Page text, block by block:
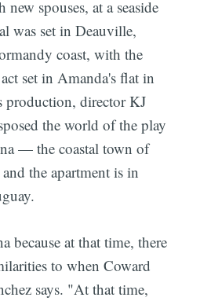
spouses, at a seaside
was set in Deauville,
coast, with the
set in Amanda's flat in
production, director KJ
the world of the play
— the coastal town of
the apartment is in
because at that time, there
to when Coward
says. "At that time,